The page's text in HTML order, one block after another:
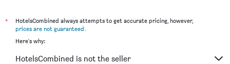
The Hotel @ Fifth Avenue
Hilton Garden Inn New York/Manhattan-Midtown East
The Gallivant Times Square
*
HotelsCombined always attempts to get accurate pricing, however,
prices are not guaranteed.
Here's why:
HotelsCombined is not the seller